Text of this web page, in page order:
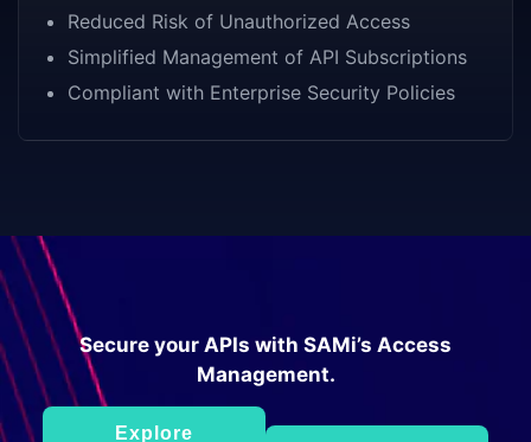
Reduced Risk of Unauthorized Access
Simplified Management of API Subscriptions
Compliant with Enterprise Security Policies
Secure your APIs with SAMi’s Access
Management.
Explore